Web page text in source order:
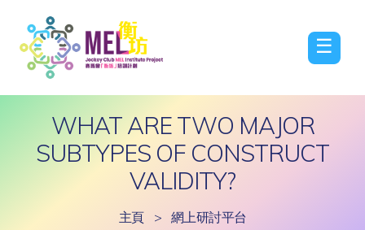
☰
WHAT ARE TWO MAJOR
SUBTYPES OF CONSTRUCT
VALIDITY?
主頁 > 網上研討平台